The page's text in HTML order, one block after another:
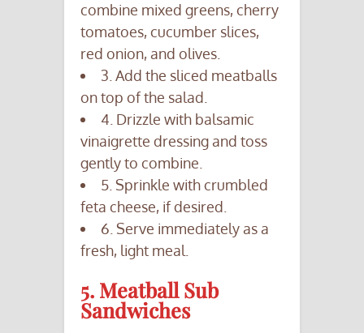
combine mixed greens, cherry
tomatoes, cucumber slices,
red onion, and olives.
3. Add the sliced meatballs
on top of the salad.
4. Drizzle with balsamic
vinaigrette dressing and toss
gently to combine.
5. Sprinkle with crumbled
feta cheese, if desired.
6. Serve immediately as a
fresh, light meal.
5. Meatball Sub
Sandwiches